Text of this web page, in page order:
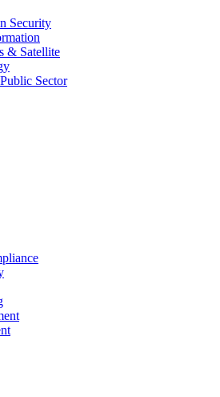
Security
& Satellite
Sector